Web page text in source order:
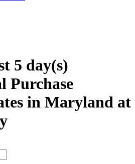
5 day(s)
Purchase
in Maryland at